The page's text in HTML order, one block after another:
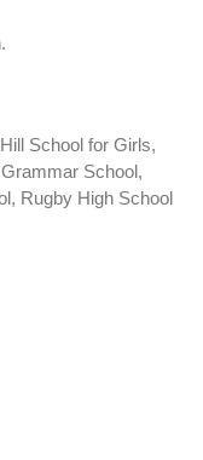
School for Girls,
School,
Rugby High School